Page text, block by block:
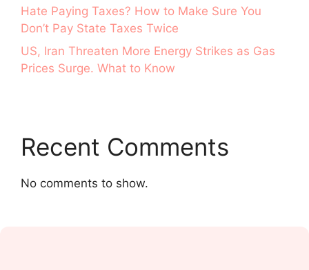
Hate Paying Taxes? How to Make Sure You
Don’t Pay State Taxes Twice
US, Iran Threaten More Energy Strikes as Gas
Prices Surge. What to Know
Recent Comments
No comments to show.